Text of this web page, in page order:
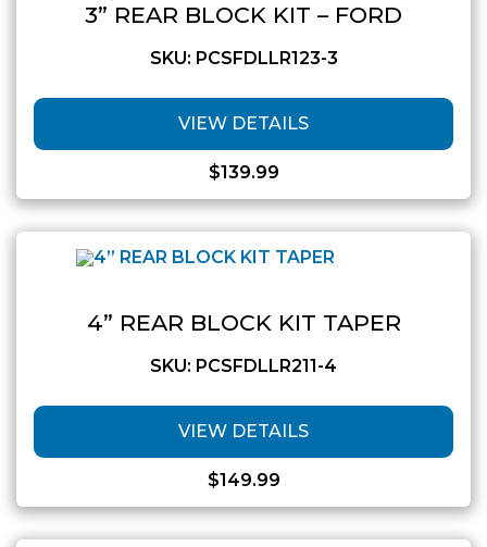
3” REAR BLOCK KIT – FORD
SKU: PCSFDLLR123-3
VIEW DETAILS
$139.99
4” REAR BLOCK KIT TAPER
SKU: PCSFDLLR211-4
VIEW DETAILS
$149.99